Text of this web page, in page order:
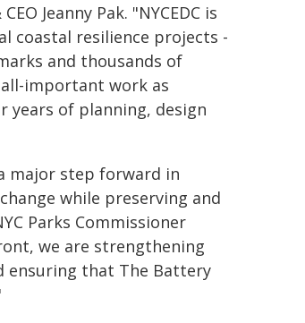
Jeanny Pak. "NYCEDC is
coastal resilience projects -
and thousands of
important work as
years of planning, design
major step forward in
while preserving and
Parks Commissioner
we are strengthening
ensuring that The Battery